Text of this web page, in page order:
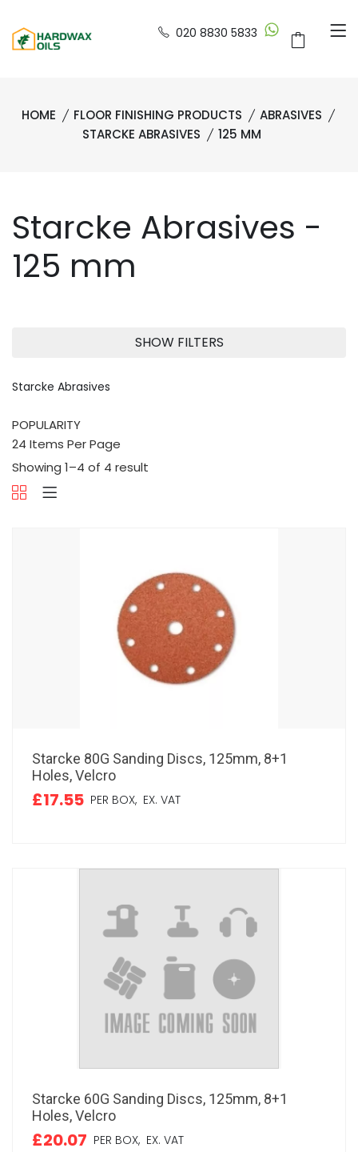
020 8830 5833
HOME FLOOR FINISHING PRODUCTS
ABRASIVES
STARCKE ABRASIVES
125 MM
Starcke Abrasives -
125 mm
SHOW FILTERS
Starcke Abrasives
Showing 1–4 of 4 result
Starcke 80G Sanding Discs, 125mm, 8+1
Holes, Velcro
£17.55 PER BOX, EX. VAT
Starcke 60G Sanding Discs, 125mm, 8+1
Holes, Velcro
£20.07 PER BOX, EX. VAT